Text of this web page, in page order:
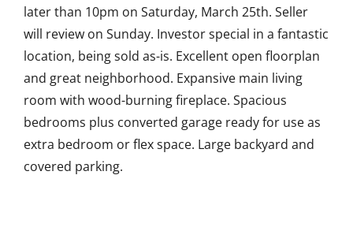
later than 10pm on Saturday, March 25th. Seller
will review on Sunday. Investor special in a fantastic
location, being sold as-is. Excellent open floorplan
and great neighborhood. Expansive main living
room with wood-burning fireplace. Spacious
bedrooms plus converted garage ready for use as
extra bedroom or flex space. Large backyard and
covered parking.